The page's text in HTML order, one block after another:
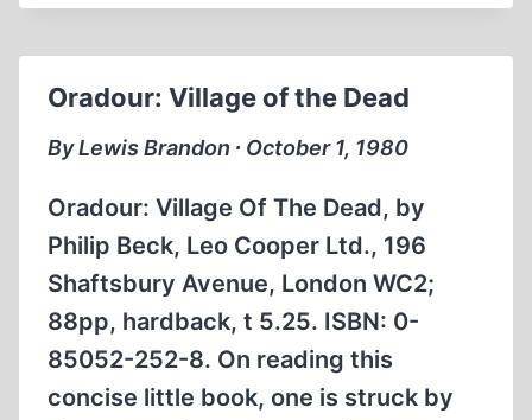
ANOTHER
Oradour: Village of the Dead
By Lewis Brandon ∙ October 1, 1980
Oradour: Village Of The Dead, by
Philip Beck, Leo Cooper Ltd., 196
Shaftsbury Avenue, London WC2;
88pp, hardback, t 5.25. ISBN: 0-
85052-252-8. On reading this
concise little book, one is struck by